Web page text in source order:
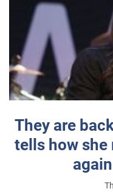
They are
tells how she